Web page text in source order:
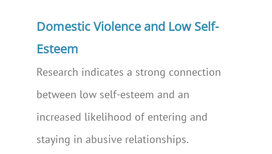
Domestic Violence and Low Self-
Esteem
Research indicates a strong connection
between low self-esteem and an
increased likelihood of entering and
staying in abusive relationships.